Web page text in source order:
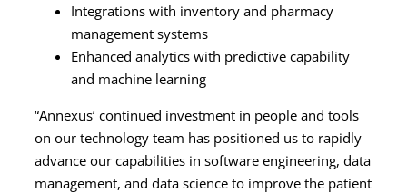
Integrations with inventory and pharmacy
management systems
Enhanced analytics with predictive capability
and machine learning
“Annexus’ continued investment in people and tools
on our technology team has positioned us to rapidly
advance our capabilities in software engineering, data
management, and data science to improve the patient